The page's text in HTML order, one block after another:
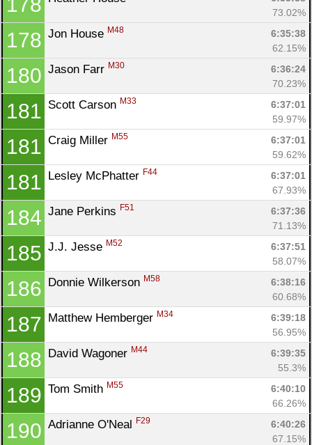
178
73.02%
178 Jon House M48
6:35:38
62.15%
180 Jason Farr M30
6:36:24
70.23%
181 Scott Carson M33
6:37:01
59.97%
181 Craig Miller M55
6:37:01
59.62%
181 Lesley McPhatter F44
6:37:01
67.93%
184 Jane Perkins F51
6:37:36
71.13%
185 J.J. Jesse M52
6:37:51
58.07%
186 Donnie Wilkerson M58
6:38:16
60.68%
187 Matthew Hemberger M34
6:39:18
56.95%
188 David Wagoner M44
6:39:35
55.3%
189 Tom Smith M55
6:40:10
66.26%
190 Adrianne O'Neal F29
6:40:26
67.15%